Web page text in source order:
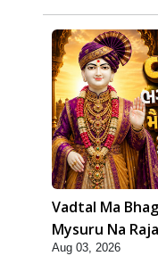
Vadtal Ma
Mysuru Na
Karyo? | HDH
Aug 03, 2026